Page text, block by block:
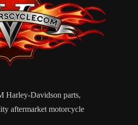
Harley-Davidson parts,
aftermarket motorcycle